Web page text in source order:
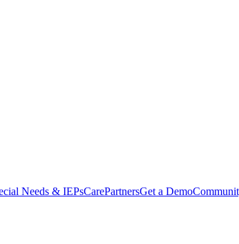
Needs & IEPsCarePartnersGet a Demo